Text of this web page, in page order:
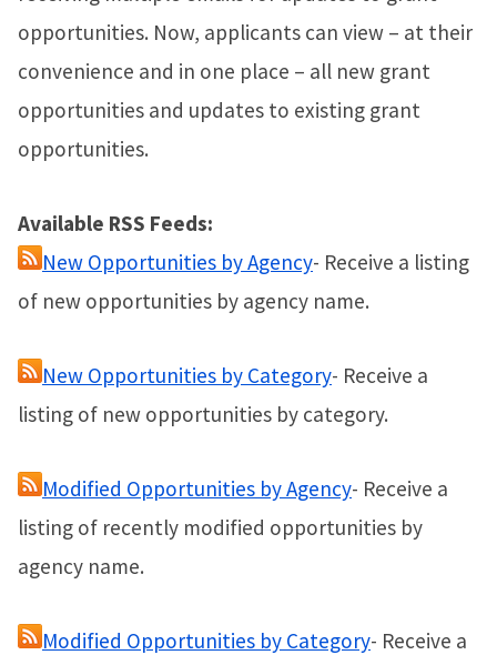
opportunities. Now, applicants can view – at their
convenience and in one place – all new grant
opportunities and updates to existing grant
opportunities.
Available RSS Feeds:
New Opportunities by Agency- Receive a listing
of new opportunities by agency name.
New Opportunities by Category- Receive a
listing of new opportunities by category.
Modified Opportunities by Agency- Receive a
listing of recently modified opportunities by
agency name.
Modified Opportunities by Category- Receive a